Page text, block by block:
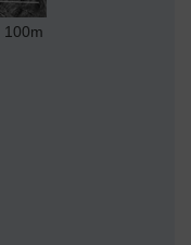
100m